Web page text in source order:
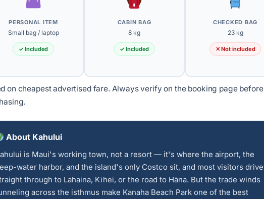
PERSONAL ITEM
Small bag / laptop
✓ Included
CABIN BAG
8 kg
✓ Included
CHECKED BAG
23 kg
✕ Not included
on cheapest advertised fare. Always verify on the booking page before
About Kahului
is Maui's working town, not a resort — it's where the airport, the
water harbor, and the island's only Costco sit, and most visitors drive
through to Lahaina, Kīhei, or the road to Hāna. But the trade winds
across the isthmus make Kanaha Beach Park one of the best